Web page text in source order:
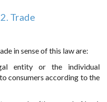
Trade
in sense of this law are:
entity or the individual
consumers according to the